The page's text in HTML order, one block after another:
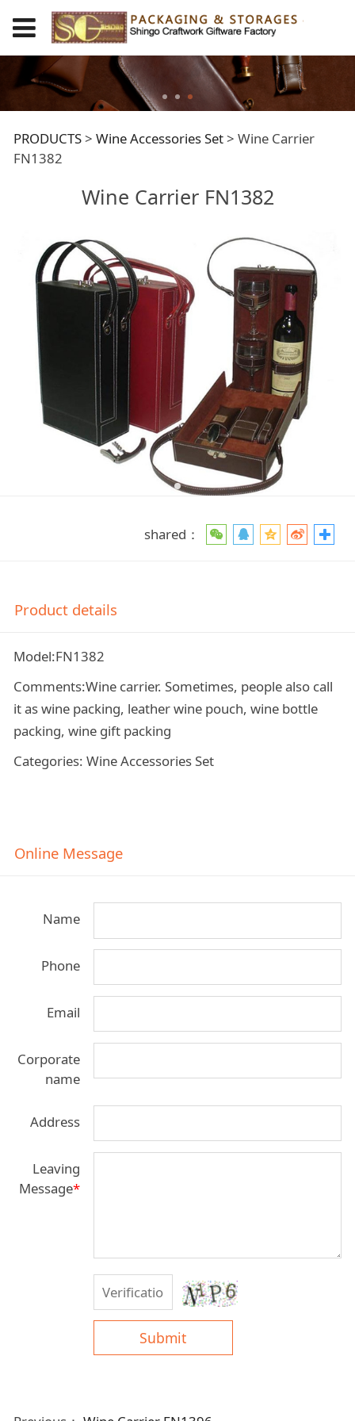
Wine Carrier FN1382
PRODUCTS> Wine Accessories Set> Wine Carrier
FN1382
Wine Carrier FN1382
shared：
Product details
Model:FN1382
Comments:Wine carrier. Sometimes, people also call
it as wine packing, leather wine pouch, wine bottle
packing, wine gift packing
Categories: Wine Accessories Set
Online Message
Name
Phone
Email
Corporate
name
Address
Leaving
Message*
Submit